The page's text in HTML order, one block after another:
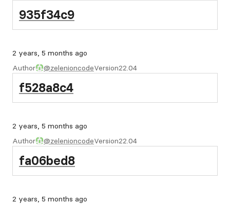
935f34c9
2 years, 5 months ago
Author
@zelenioncodeVersion22.04
f528a8c4
2 years, 5 months ago
Author
@zelenioncodeVersion22.04
fa06bed8
2 years, 5 months ago